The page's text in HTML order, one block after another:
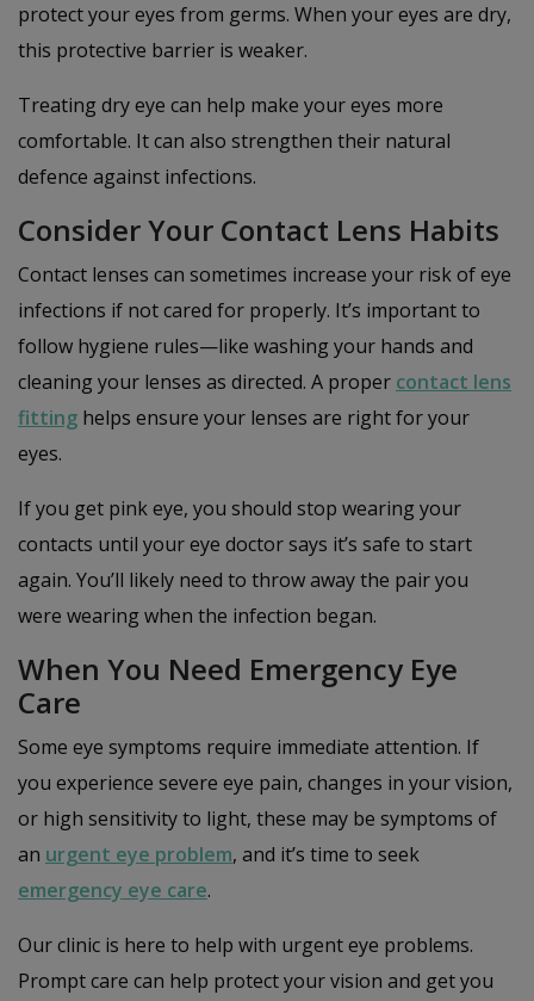
protect your eyes from germs. When your eyes are dry,
this protective barrier is weaker.
Treating dry eye can help make your eyes more
comfortable. It can also strengthen their natural
defence against infections.
Consider Your Contact Lens Habits
Contact lenses can sometimes increase your risk of eye
infections if not cared for properly. It’s important to
follow hygiene rules—like washing your hands and
cleaning your lenses as directed. A proper contact lens
fitting helps ensure your lenses are right for your
eyes.
If you get pink eye, you should stop wearing your
contacts until your eye doctor says it’s safe to start
again. You’ll likely need to throw away the pair you
were wearing when the infection began.
When You Need Emergency Eye
Care
Some eye symptoms require immediate attention. If
you experience severe eye pain, changes in your vision,
or high sensitivity to light, these may be symptoms of
an urgent eye problem, and it’s time to seek
emergency eye care.
Our clinic is here to help with urgent eye problems.
Prompt care can help protect your vision and get you